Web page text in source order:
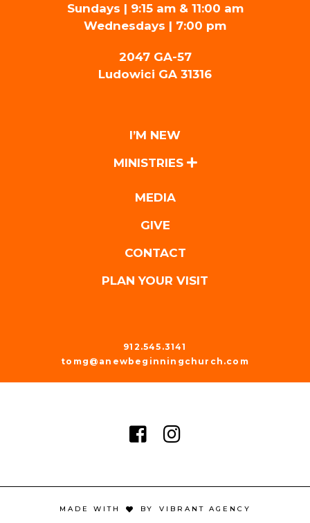
Sundays | 9:15 am & 11:00 am
Wednesdays | 7:00 pm
2047 GA-57
Ludowici GA 31316
I’M NEW
MINISTRIES
MEDIA
GIVE
CONTACT
PLAN YOUR VISIT
912.545.3141
tomg@anewbeginningchurch.com
MADE WITH BY VIBRANT AGENCY